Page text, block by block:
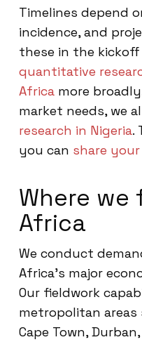
Timelines depend
incidence, and
these in the kickoff
quantitative
Africa more
market needs, we
research in Nigeria.
you can share
Where we
Africa
We conduct
Africa’s major
Our fieldwork
metropolitan
Cape Town,